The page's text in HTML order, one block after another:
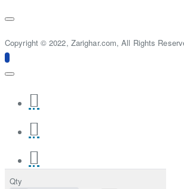
Qty
Copyright © 2022, Zarighar.com, All Rights